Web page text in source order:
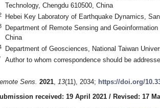
Technology, Chengdu 610500, China
Hebei Key Laboratory of Earthquake Dynamics,
Department of Remote Sensing and
China
Department of Geosciences, National Taiwan
Author to whom correspondence should be
Sens. 2021, 13(11), 2034; https://doi.org/
received: 19 April 2021 / Revised: 17